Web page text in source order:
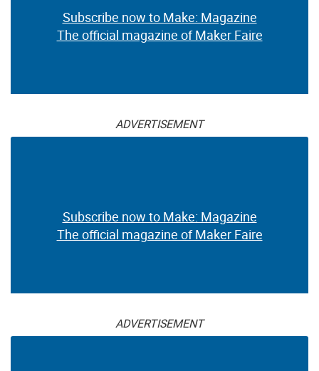
Subscribe now to Make: Magazine
The official magazine of Maker Faire
ADVERTISEMENT
Subscribe now to Make: Magazine
The official magazine of Maker Faire
ADVERTISEMENT